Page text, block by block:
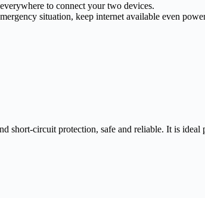
to connect your two devices.
situation, keep internet available even
circuit protection, safe and reliable. It is